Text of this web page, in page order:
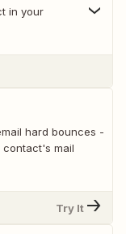
in your
hard bounces -
contact's mail
Try It